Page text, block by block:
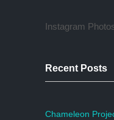
Instagram
Recent Posts
Chameleon